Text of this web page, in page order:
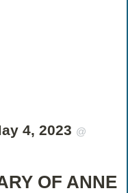
4, 2023 @
OF ANNE